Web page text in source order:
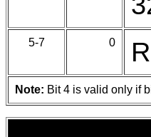
5-7 0
Note: Bit 4 is valid only if